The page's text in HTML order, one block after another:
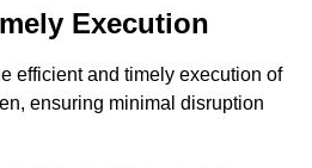
Execution
efficient and timely execution of
ensuring minimal disruption